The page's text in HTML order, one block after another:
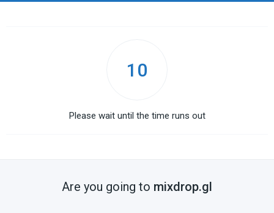
10
Please wait until the time runs out
Are you going to mixdrop.gl